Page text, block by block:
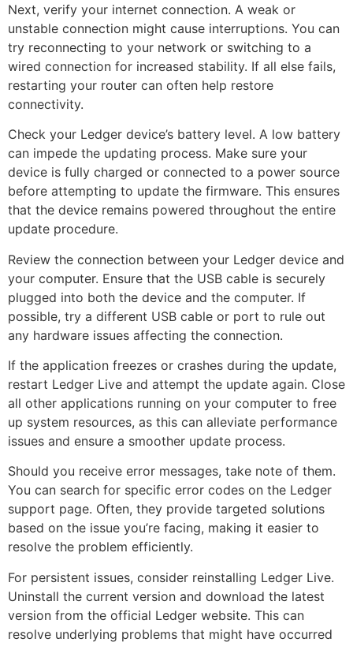
Next, verify your internet connection. A weak or
unstable connection might cause interruptions. You can
try reconnecting to your network or switching to a
wired connection for increased stability. If all else fails,
restarting your router can often help restore
connectivity.
Check your Ledger device’s battery level. A low battery
can impede the updating process. Make sure your
device is fully charged or connected to a power source
before attempting to update the firmware. This ensures
that the device remains powered throughout the entire
update procedure.
Review the connection between your Ledger device and
your computer. Ensure that the USB cable is securely
plugged into both the device and the computer. If
possible, try a different USB cable or port to rule out
any hardware issues affecting the connection.
If the application freezes or crashes during the update,
restart Ledger Live and attempt the update again. Close
all other applications running on your computer to free
up system resources, as this can alleviate performance
issues and ensure a smoother update process.
Should you receive error messages, take note of them.
You can search for specific error codes on the Ledger
support page. Often, they provide targeted solutions
based on the issue you’re facing, making it easier to
resolve the problem efficiently.
For persistent issues, consider reinstalling Ledger Live.
Uninstall the current version and download the latest
version from the official Ledger website. This can
resolve underlying problems that might have occurred